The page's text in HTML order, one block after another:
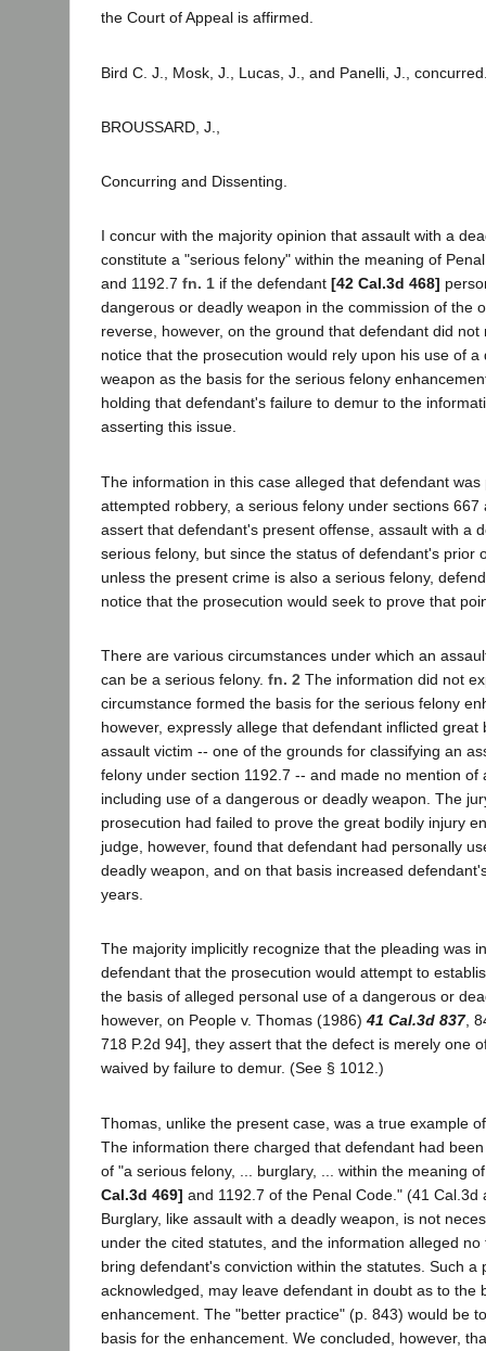
the Court of Appeal is affirmed.
Bird C. J., Mosk, J., Lucas, J., and Panelli, J.,
BROUSSARD, J.,
Concurring and Dissenting.
I concur with the majority opinion that assault with a
constitute a "serious felony" within the meaning of
and 1192.7 fn. 1 if the defendant [42 Cal.3d 468]
dangerous or deadly weapon in the commission of the
reverse, however, on the ground that defendant did not
notice that the prosecution would rely upon his use of
weapon as the basis for the serious felony
holding that defendant's failure to demur to the
asserting this issue.
The information in this case alleged that defendant
attempted robbery, a serious felony under sections 667
assert that defendant's present offense, assault with a
serious felony, but since the status of defendant's prior
unless the present crime is also a serious felony,
notice that the prosecution would seek to prove that
There are various circumstances under which an
can be a serious felony. fn. 2 The information did not
circumstance formed the basis for the serious felony
however, expressly allege that defendant inflicted great
assault victim -- one of the grounds for classifying an
felony under section 1192.7 -- and made no mention of
including use of a dangerous or deadly weapon. The
prosecution had failed to prove the great bodily injury
judge, however, found that defendant had personally
deadly weapon, and on that basis increased
years.
The majority implicitly recognize that the pleading was
defendant that the prosecution would attempt to
the basis of alleged personal use of a dangerous or
however, on People v. Thomas (1986) 41 Cal.3d 837,
718 P.2d 94], they assert that the defect is merely one
waived by failure to demur. (See § 1012.)
Thomas, unlike the present case, was a true example
The information there charged that defendant had
of "a serious felony, ... burglary, ... within the meaning
Cal.3d 469] and 1192.7 of the Penal Code." (41 Cal.3d
Burglary, like assault with a deadly weapon, is not
under the cited statutes, and the information alleged no
bring defendant's conviction within the statutes. Such a
acknowledged, may leave defendant in doubt as to the
enhancement. The "better practice" (p. 843) would be
basis for the enhancement. We concluded, however,